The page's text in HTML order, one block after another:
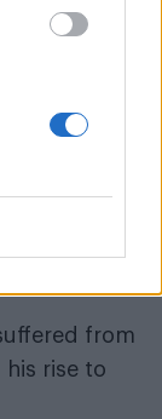
for
from
rise to